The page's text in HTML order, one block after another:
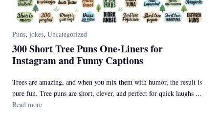
Puns, jokes, Uncategorized
300 Short Tree Puns One-Liners for
Instagram and Funny Captions
Trees are amazing, and when you mix them with humor, the result is
pure fun. Tree puns are short, clever, and perfect for quick laughs ...
Read more